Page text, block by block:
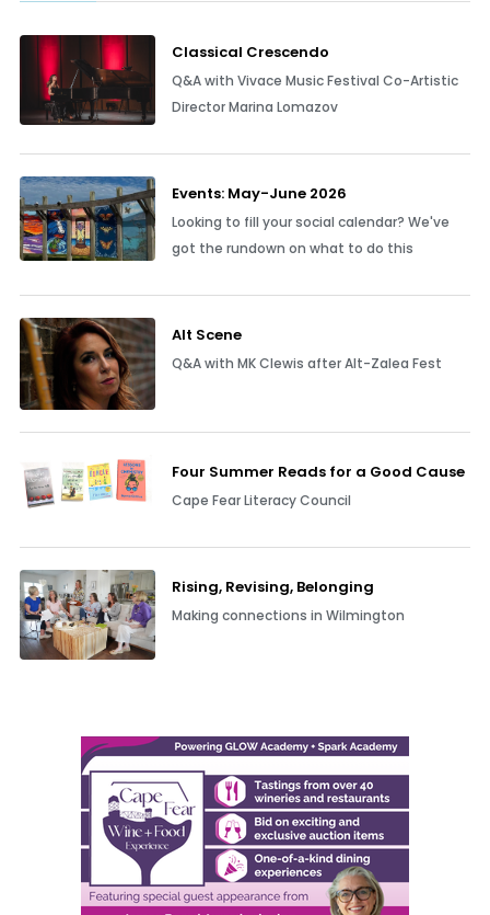
Classical Crescendo
Q&A with Vivace Music Festival Co-Artistic
Director Marina Lomazov
Events: May-June 2026
Looking to fill your social calendar? We've
got the rundown on what to do this
Alt Scene
Q&A with MK Clewis after Alt-Zalea Fest
Four Summer Reads for a Good Cause
Cape Fear Literacy Council
Rising, Revising, Belonging
Making connections in Wilmington